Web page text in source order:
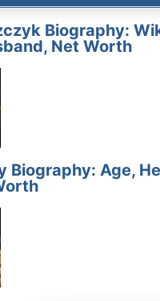
Biography:
Net Worth
Biography: Age,